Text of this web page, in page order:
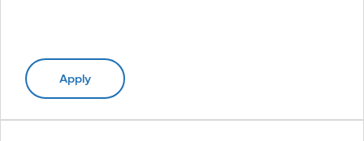
Apply